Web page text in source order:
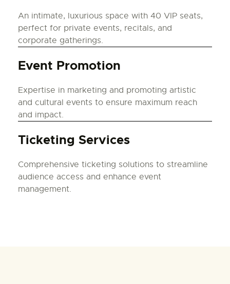
An intimate, luxurious space with 40 VIP seats,
perfect for private events, recitals, and
corporate gatherings.
Event Promotion
Expertise in marketing and promoting artistic
and cultural events to ensure maximum reach
and impact.
Ticketing Services
Comprehensive ticketing solutions to streamline
audience access and enhance event
management.